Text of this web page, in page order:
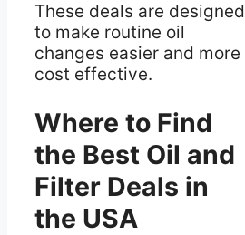
These deals are designed
to make routine oil
changes easier and more
cost effective.
Where to Find
the Best Oil and
Filter Deals in
the USA